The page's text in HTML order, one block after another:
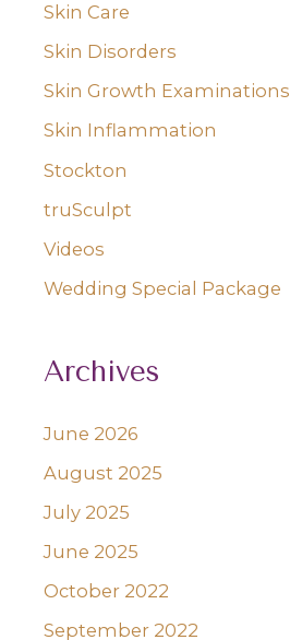
Skin Care
Skin Disorders
Skin Growth Examinations
Skin Inflammation
Stockton
truSculpt
Videos
Wedding Special Package
Archives
June 2026
August 2025
July 2025
June 2025
October 2022
September 2022